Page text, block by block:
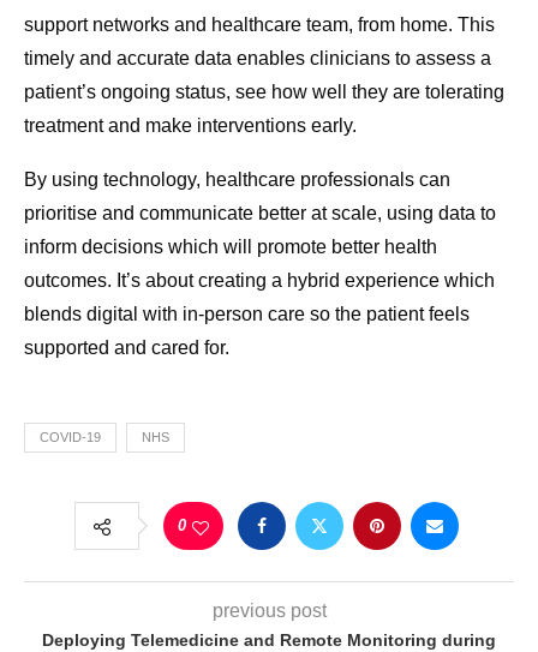
support networks and healthcare team, from home. This
timely and accurate data enables clinicians to assess a
patient’s ongoing status, see how well they are tolerating
treatment and make interventions early.
By using technology, healthcare professionals can
prioritise and communicate better at scale, using data to
inform decisions which will promote better health
outcomes. It’s about creating a hybrid experience which
blends digital with in-person care so the patient feels
supported and cared for.
COVID-19 NHS
0
previous post
Deploying Telemedicine and Remote Monitoring during